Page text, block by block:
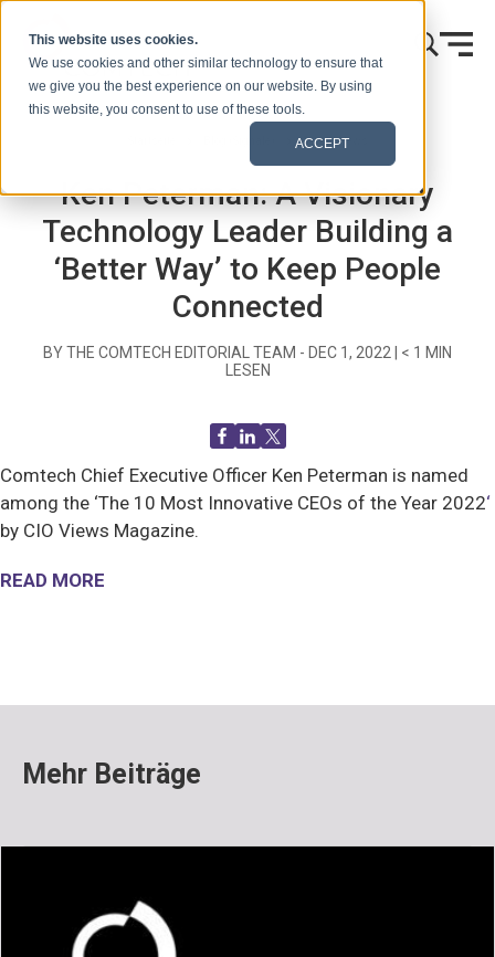
This website uses cookies.
We use cookies and other similar technology to ensure that
we give you the best experience on our website. By using
this website, you consent to use of these tools.
ACCEPT
Recent News
Ken Peterman: A Visionary
Technology Leader Building a
‘Better Way’ to Keep People
Connected
BY THE COMTECH EDITORIAL TEAM - DEC 1, 2022 < 1 MIN
LESEN
Comtech Chief Executive Officer Ken Peterman is named
among the ‘The 10 Most Innovative CEOs of the Year 2022‘
by CIO Views Magazine.
READ MORE
Mehr Beiträge